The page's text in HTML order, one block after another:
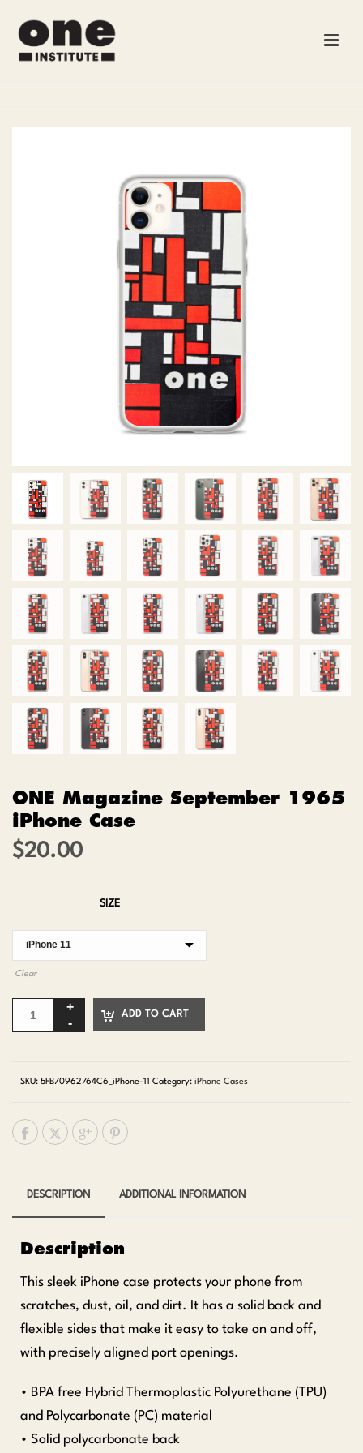
ONE Magazine September 1965
iPhone Case
$20.00
SIZE
Clear
ADD TO CART
SKU: 5FB70962764C6_iPhone-11 Category: iPhone Cases
DESCRIPTION ADDITIONAL INFORMATION
Description
This sleek iPhone case protects your phone from
scratches, dust, oil, and dirt. It has a solid back and
flexible sides that make it easy to take on and off,
with precisely aligned port openings.
• BPA free Hybrid Thermoplastic Polyurethane (TPU)
and Polycarbonate (PC) material
• Solid polycarbonate back